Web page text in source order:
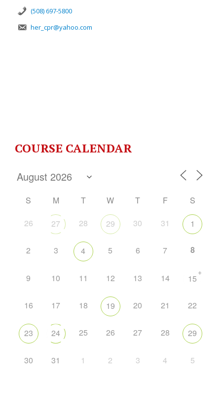
(508) 697-5800
her_cpr@yahoo.com
COURSE CALENDAR
S M T W T F
S
26
27 28 29 30 31 1
2 3 4 5 6 7 8
9 10 11 12 13 14 15
+
16 17 18 19 20 21 22
23 24 25 26 27 28 29
30 31 1 2 3 4 5